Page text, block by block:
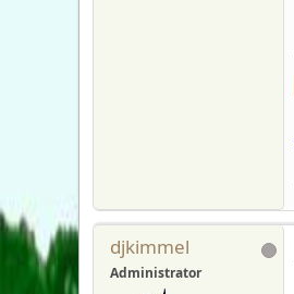
djkimmel
Administrator